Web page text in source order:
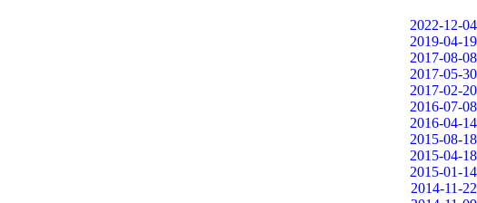
2022-12-04
2019-04-19
2017-08-08
2017-05-30
2017-02-20
2016-07-08
2016-04-14
2015-08-18
2015-04-18
2015-01-14
2014-11-22